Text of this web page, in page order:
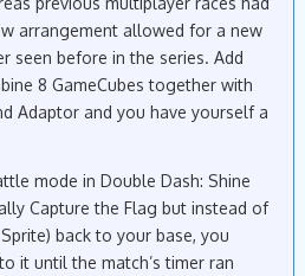
arrangement allowed for a new
seen before in the series. Add
8 GameCubes together with
Adaptor and you have yourself a
mode in Double Dash: Shine
Capture the Flag but instead of
back to your base, you
it until the match’s timer ran